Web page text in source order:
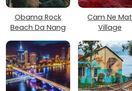
Obama Rock
Beach Da Nang
Cam Ne Mat
Village